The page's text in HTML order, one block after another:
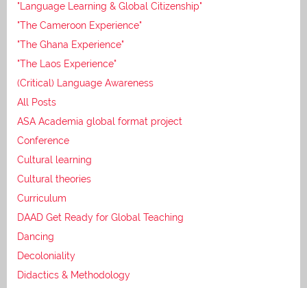
"Language Learning & Global Citizenship"
"The Cameroon Experience"
"The Ghana Experience"
"The Laos Experience"
(Critical) Language Awareness
All Posts
ASA Academia global format project
Conference
Cultural learning
Cultural theories
Curriculum
DAAD Get Ready for Global Teaching
Dancing
Decoloniality
Didactics & Methodology